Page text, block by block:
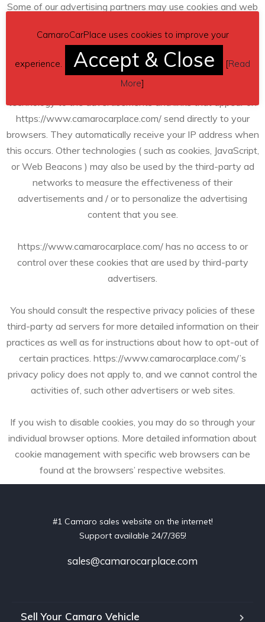
Some of our advertising partners may use cookies and web
Google Adsense
These third-party ad servers or ad networks use
technology to the advertisements and links that appear on
https://www.camarocarplace.com/ send directly to your
browsers. They automatically receive your IP address when
this occurs. Other technologies ( such as cookies, JavaScript,
or Web Beacons ) may also be used by the third-party ad
networks to measure the effectiveness of their
advertisements and / or to personalize the advertising
content that you see.
https://www.camarocarplace.com/ has no access to or
control over these cookies that are used by third-party
advertisers.
You should consult the respective privacy policies of these
third-party ad servers for more detailed information on their
practices as well as for instructions about how to opt-out of
certain practices. https://www.camarocarplace.com/’s
privacy policy does not apply to, and we cannot control the
activities of, such other advertisers or web sites.
If you wish to disable cookies, you may do so through your
individual browser options. More detailed information about
cookie management with specific web browsers can be
found at the browsers’ respective websites.
#1 Camaro sales website on the internet!
Support available 24/7/365!
sales@camarocarplace.com
Sell Your Camaro Vehicle
CamaroCarPlace uses cookies to improve your
experience. Accept & Close [Read
More]